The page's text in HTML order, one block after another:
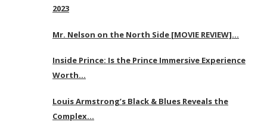
2023
Mr. Nelson on the North Side [MOVIE REVIEW]…
Inside Prince: Is the Prince Immersive Experience
Worth…
Louis Armstrong’s Black & Blues Reveals the
Complex…